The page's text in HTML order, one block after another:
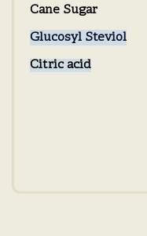
Cane Sugar
Glucosyl Steviol
Citric acid